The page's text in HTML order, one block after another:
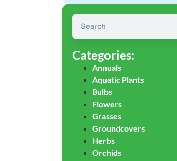
Categories:
Annuals
Aquatic Plants
Bulbs
Flowers
Grasses
Groundcovers
Herbs
Orchids